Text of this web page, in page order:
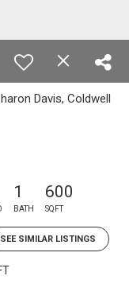
Davis, Coldwell
1
BATH
600
SQFT
SEE SIMILAR LISTINGS